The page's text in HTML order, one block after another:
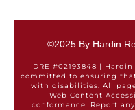
©2025 By Hardin
DRE #02193848 |
committed to ensuring
with disabilities. All
Web Content
conformance. Report